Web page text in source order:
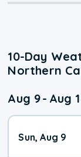
10-Day
Northern
Aug 9- Aug
Sun, Aug 9